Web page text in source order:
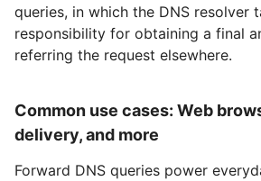
queries, in which the DNS resolver
responsibility for obtaining a final
referring the request elsewhere.
Common use cases: Web
delivery, and more
Forward DNS queries power